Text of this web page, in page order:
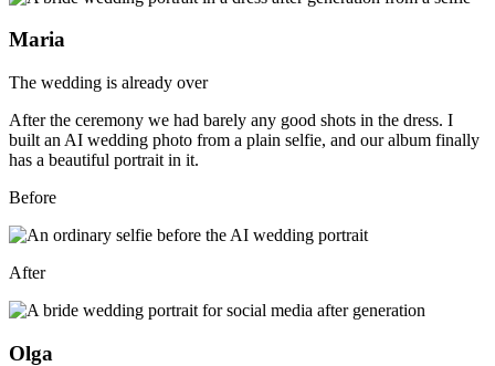
Maria
The wedding is already over
After the ceremony we had barely any good shots in the dress. I
built an AI wedding photo from a plain selfie, and our album finally
has a beautiful portrait in it.
Before
After
Olga